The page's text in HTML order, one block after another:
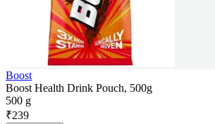
Boost
Boost Health Drink Pouch, 500g
500 g
₹239